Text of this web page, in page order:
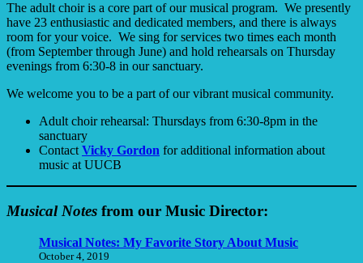
The adult choir is a core part of our musical program. We presently
have 23 enthusiastic and dedicated members, and there is always
room for your voice. We sing for services two times each month
(from September through June) and hold rehearsals on Thursday
evenings from 6:30-8 in our sanctuary.
We welcome you to be a part of our vibrant musical community.
Adult choir rehearsal: Thursdays from 6:30-8pm in the
sanctuary
Contact Vicky Gordon for additional information about
music at UUCB
Musical Notes from our Music Director:
Musical Notes: My Favorite Story About Music
October 4, 2019